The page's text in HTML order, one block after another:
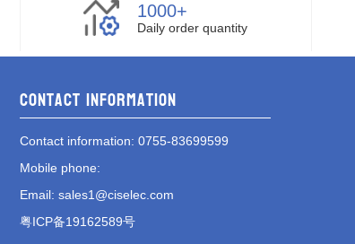
1000+
Daily order quantity
Contact information
Contact information: 0755-83699599
Mobile phone:
Email: sales1@ciselec.com
粤ICP备19162589号